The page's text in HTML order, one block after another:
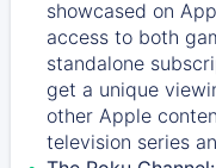
showcased on
access to both
standalone
get a unique
other Apple
television series